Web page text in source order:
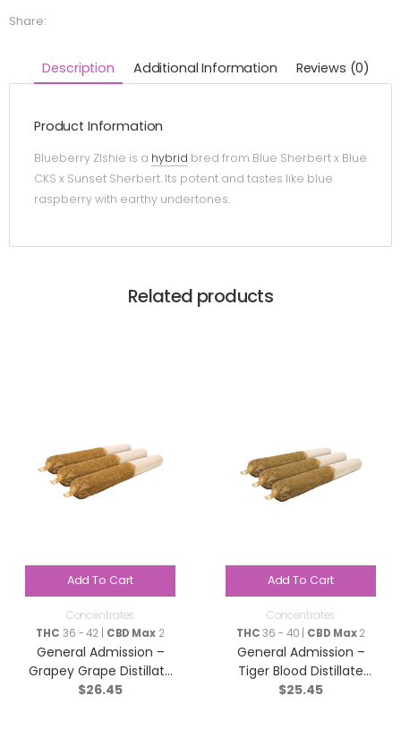
Share:
Description Additional Information Reviews (0)
Product Information
Blueberry Zlshie is a hybrid bred from Blue Sherbert x Blue
CKS x Sunset Sherbert. Its potent and tastes like blue
raspberry with earthy undertones.
Related products
Add To Cart
Concentrates
THC 36 - 42 | CBD Max2
General Admission –
Grapey Grape Distillate
Infused Pre-Roll – Indica
$26.45
Add To Cart
Concentrates
THC36 - 40 | CBD Max2
General Admission –
Tiger Blood Distillate
Infused Pre-Roll – Indica
$25.45